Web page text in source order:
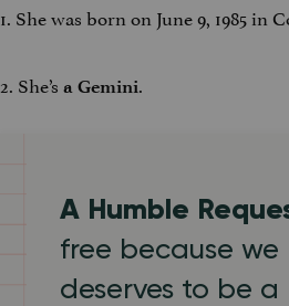
1. She was born on June 9, 1985 in
2. She’s a Gemini.
A Humble
free because
deserves to be